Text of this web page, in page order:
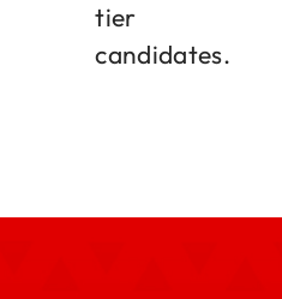
tier
candidates.